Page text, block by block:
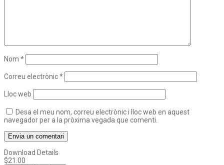
Nom *
Correu electrònic*
Lloc web
Desa el meu nom, correu electrònic i lloc web en aquest
navegador per a la pròxima vegada que comenti.
Download Details
$21.00